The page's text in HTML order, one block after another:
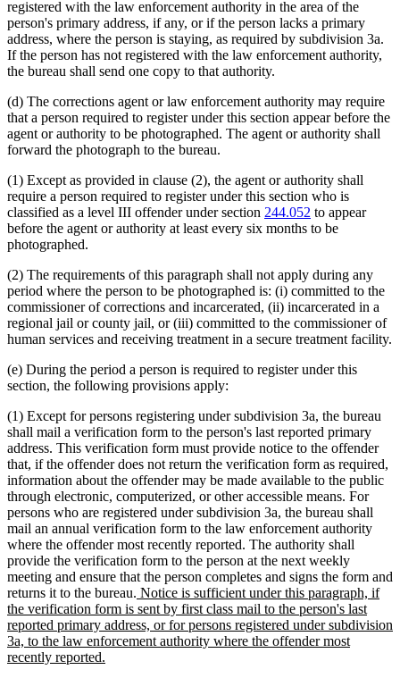
registered with the law enforcement authority in the area of the
person's primary address, if any, or if the person lacks a primary
address, where the person is staying, as required by subdivision 3a.
If the person has not registered with the law enforcement authority,
the bureau shall send one copy to that authority.
(d) The corrections agent or law enforcement authority may require
that a person required to register under this section appear before the
agent or authority to be photographed. The agent or authority shall
forward the photograph to the bureau.
(1) Except as provided in clause (2), the agent or authority shall
require a person required to register under this section who is
classified as a level III offender under section 244.052 to appear
before the agent or authority at least every six months to be
photographed.
(2) The requirements of this paragraph shall not apply during any
period where the person to be photographed is: (i) committed to the
commissioner of corrections and incarcerated, (ii) incarcerated in a
regional jail or county jail, or (iii) committed to the commissioner of
human services and receiving treatment in a secure treatment facility.
(e) During the period a person is required to register under this
section, the following provisions apply:
(1) Except for persons registering under subdivision 3a, the bureau
shall mail a verification form to the person's last reported primary
address. This verification form must provide notice to the offender
that, if the offender does not return the verification form as required,
information about the offender may be made available to the public
through electronic, computerized, or other accessible means. For
persons who are registered under subdivision 3a, the bureau shall
mail an annual verification form to the law enforcement authority
where the offender most recently reported. The authority shall
provide the verification form to the person at the next weekly
meeting and ensure that the person completes and signs the form and
returns it to the bureau. new
text
begin
Notice is sufficient under this paragraph, if
the verification form is sent by first class mail to the person's last
reported primary address, or for persons registered under subdivision
3a, to the law enforcement authority where the offender most
recently reported.